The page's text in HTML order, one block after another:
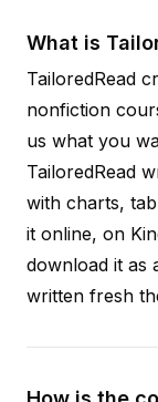
What is
TailoredRead
nonfiction
us what you
TailoredRead
with charts,
it online, on
download it as
written fresh